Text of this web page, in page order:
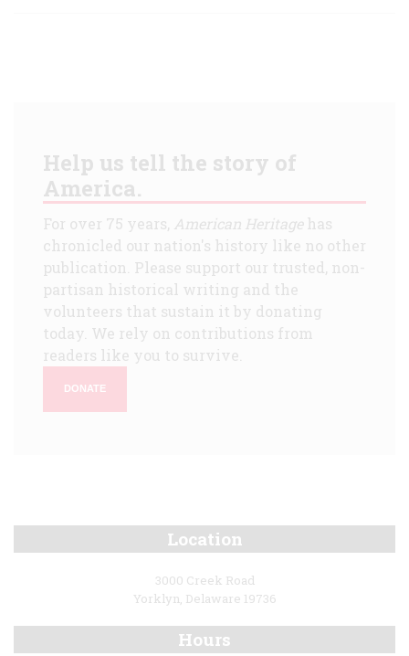
Help us tell the story of
America.
For over 75 years, American Heritagehas
chronicled our nation's history like no other
publication. Please support our trusted, non-
partisan historical writing and the
volunteers that sustain it by donating
today. We rely on contributions from
readers like you to survive.
DONATE
Location
3000 Creek Road
Yorklyn, Delaware 19736
Hours